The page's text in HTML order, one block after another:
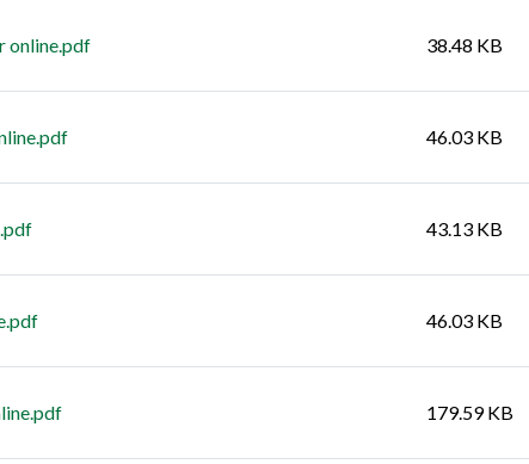
online.pdf 38.48 KB
46.03 KB
43.13 KB
46.03 KB
179.59 KB